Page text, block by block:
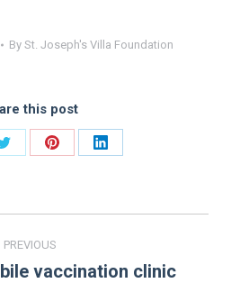
By St. Joseph's Villa Foundation
this post
Share
Share
Share
PREVIOUS
vaccination clinic